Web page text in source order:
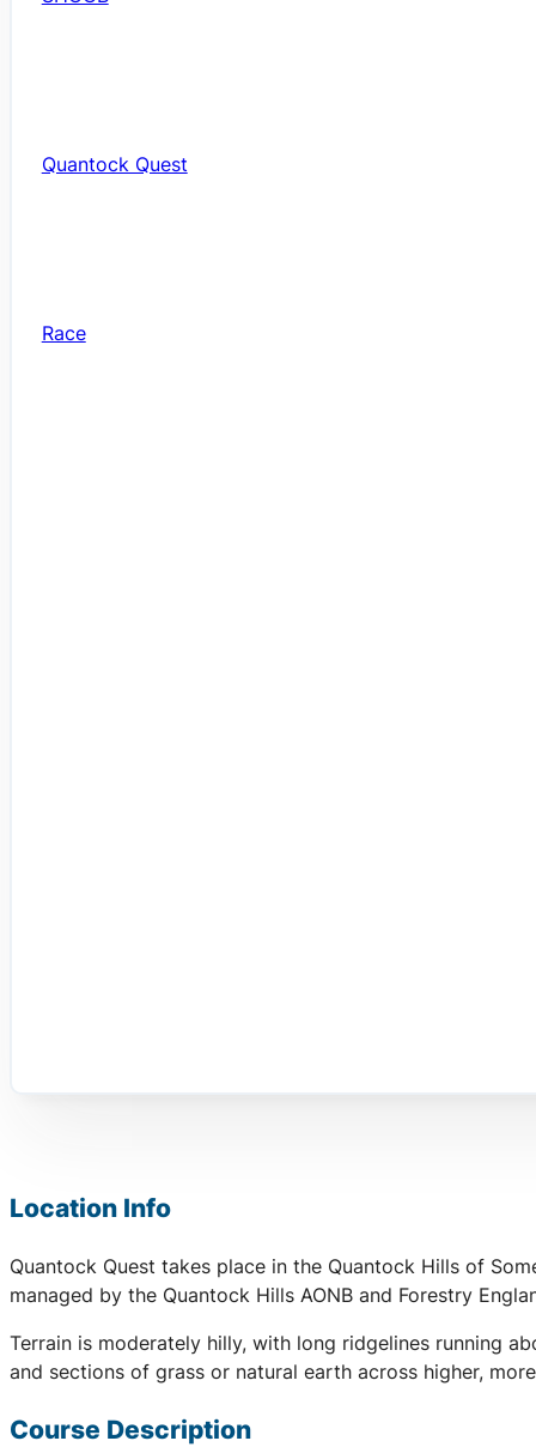
Location Info
Quantock Quest takes place in the Quantock Hills of
managed by the Quantock Hills AONB and Forestry
Terrain is moderately hilly, with long ridgelines running
and sections of grass or natural earth across higher,
Course Description
Quantock Quest
Race